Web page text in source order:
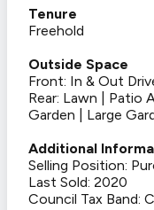
Tenure
Freehold
Outside Space
Front: In & Out
Rear: Lawn | Patio
Garden | Large
Additional
Selling Position:
Last Sold: 2020
Council Tax Band: C